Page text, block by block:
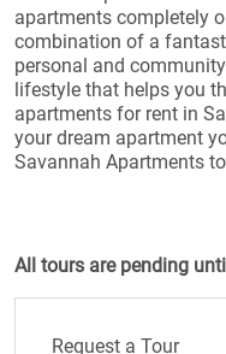
apartments completely
combination of a
personal and
lifestyle that helps you
apartments for rent in
your dream apartment
Savannah Apartments
All tours are pending
Request a Tour